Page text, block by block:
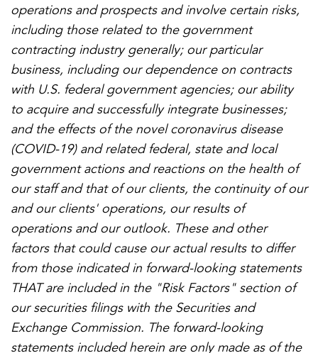
operations and prospects and involve certain risks,
including those related to the government
contracting industry generally; our particular
business, including our dependence on contracts
with U.S. federal government agencies; our ability
to acquire and successfully integrate businesses;
and the effects of the novel coronavirus disease
(COVID-19) and related federal, state and local
government actions and reactions on the health of
our staff and that of our clients, the continuity of our
and our clients' operations, our results of
operations and our outlook. These and other
factors that could cause our actual results to differ
from those indicated in forward-looking statements
THAT are included in the "Risk Factors" section of
our securities filings with the Securities and
Exchange Commission. The forward-looking
statements included herein are only made as of the